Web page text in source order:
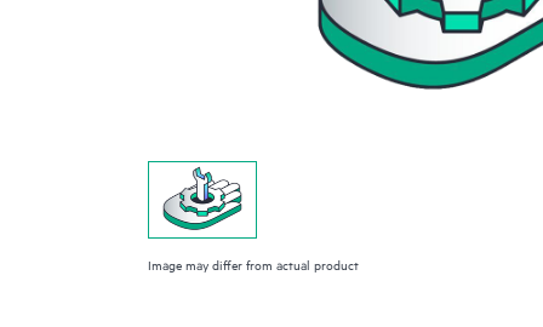
Image may differ from actual product